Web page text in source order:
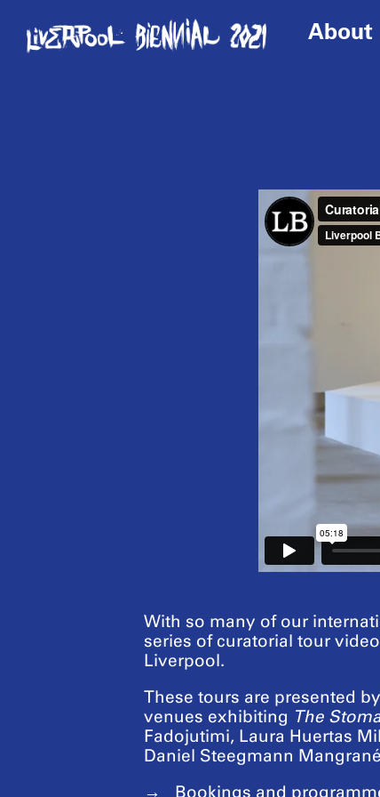
About
With so many of our
series of curatorial tour
Liverpool.
These tours are presented
venues exhibiting The
Fadojutimi, Laura Huertas
Daniel Steegmann
Bookings and